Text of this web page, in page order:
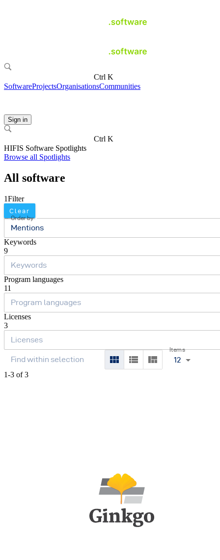
Ctrl K
SoftwareProjectsOrganisationsCommunities
Sign in
Ctrl K
HIFIS Software Spotlights
Browse all Spotlights
All software
1Filter
Clear
Order by
Mentions
Keywords
9
Program languages
11
Licenses
3
Items
12
1-3 of 3